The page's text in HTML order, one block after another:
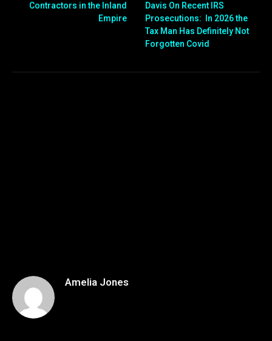
Contractors in the Inland
Empire
Davis On Recent IRS
Prosecutions: In 2026 the
Tax Man Has Definitely Not
Forgotten Covid
Amelia Jones